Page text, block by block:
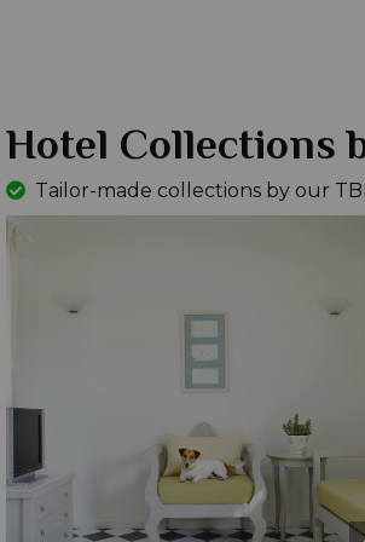
Hotel Collections
Tailor-made collections by our